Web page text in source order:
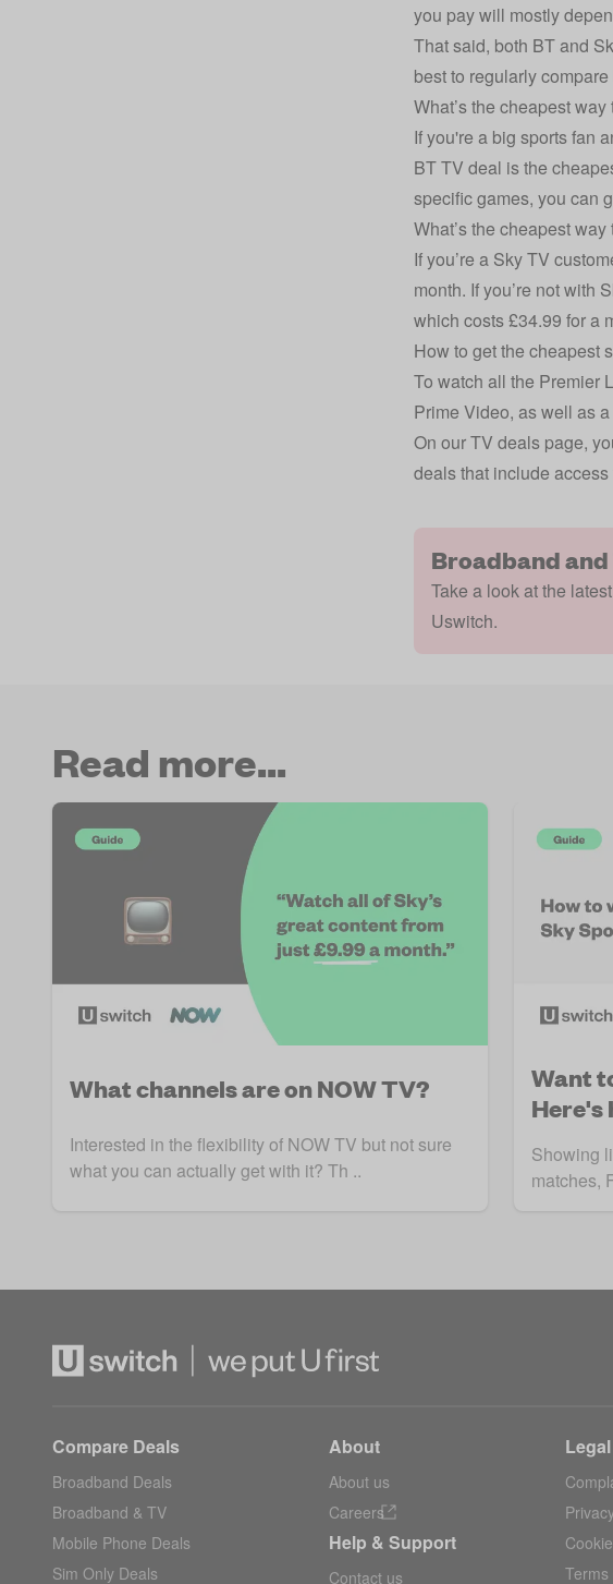
you pay will mostly
That said, both BT and
best to regularly
What’s the cheapest
If you're a big sports fan
BT TV deal is the
specific games, you can
What’s the cheapest
If you’re a Sky TV
month. If you’re not with
which costs £34.99 for a
How to get the cheapest
To watch all the Premier
Prime Video, as well as
On ourTV dealspage,
deals that include
Broadband
Take a look at the
Uswitch.
Read more...
What channels are on NOW TV?
Interested in the flexibility of NOW TV but not sure
what you can actually get with it? Th ..
Want
Here's
Showing
matches,
Compare Deals
Broadband Deals
Broadband & TV
Mobile Phone Deals
Sim Only Deals
About
About us
Careers
Help & Support
Contact us
Legal
Terms